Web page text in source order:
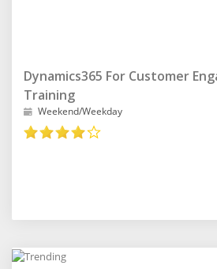
Dynamics365 For Customer
Training
Weekend/Weekday